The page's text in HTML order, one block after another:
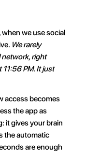
when we use social
We rarely
right
PM. It just
access becomes
the app as
it gives your brain
the automatic
are enough